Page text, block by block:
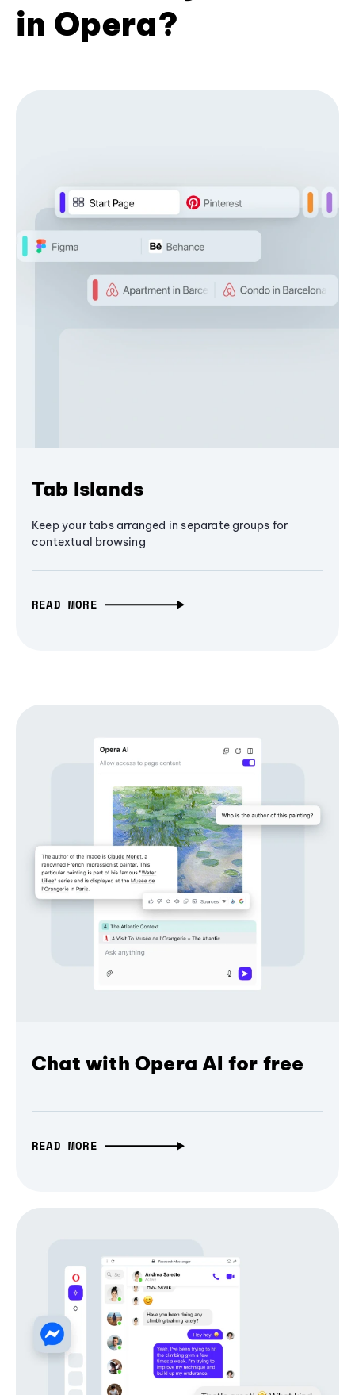
in Opera?
Tab Islands
Keep your tabs arranged in separate groups for
contextual browsing
READ MORE
Chat with Opera AI for free
READ MORE